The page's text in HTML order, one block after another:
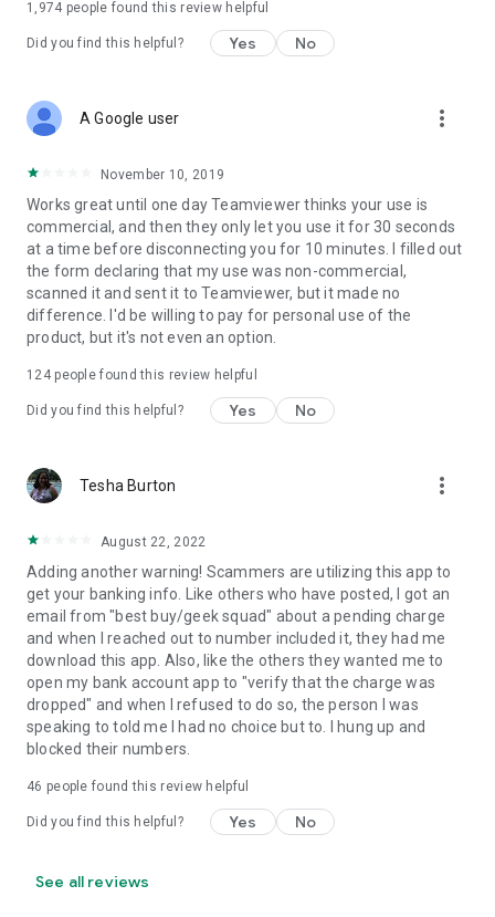
1,974 people found this review helpful
Did you find this helpful? Yes No
A Google user more_vert
November 10, 2019
Works great until one day Teamviewer thinks your use is
commercial, and then they only let you use it for 30 seconds
at a time before disconnecting you for 10 minutes. I filled out
the form declaring that my use was non-commercial,
scanned it and sent it to Teamviewer, but it made no
difference. I'd be willing to pay for personal use of the
product, but it's not even an option.
124people found this review helpful
Did you find this helpful? Yes No
Tesha Burton more_vert
August 22, 2022
Adding another warning! Scammers are utilizing this app to
get your banking info. Like others who have posted, I got an
email from "best buy/geek squad" about a pending charge
and when I reached out to number included it, they had me
download this app. Also, like the others they wanted me to
open my bank account app to "verify that the charge was
dropped" and when I refused to do so, the person I was
speaking to told me I had no choice but to. I hung up and
blocked their numbers.
46 people found this review helpful
Did you find this helpful? Yes No
See all reviews